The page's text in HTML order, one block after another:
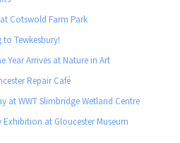
Cotswold Farm Park
to Tewkesbury!
Year Arrives at Nature in Art
Repair Café
at WWT Slimbridge Wetland Centre
at Gloucester Museum